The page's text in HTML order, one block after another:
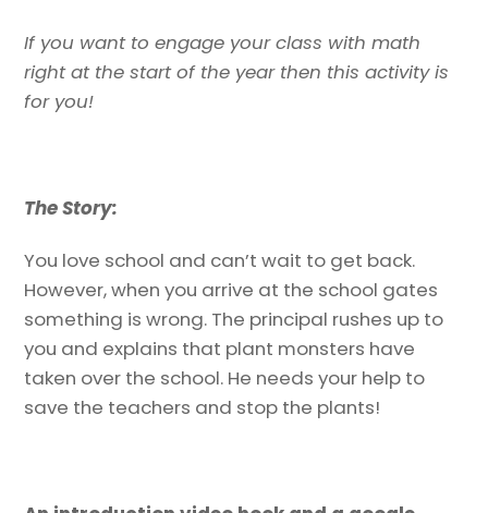
If you want to engage your class with math
right at the start of the year then this activity is
for you!
The Story:
You love school and can’t wait to get back.
However, when you arrive at the school gates
something is wrong. The principal rushes up to
you and explains that plant monsters have
taken over the school. He needs your help to
save the teachers and stop the plants!